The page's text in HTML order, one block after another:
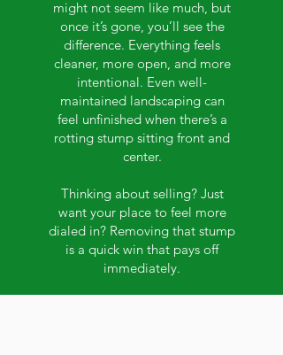
might not seem like much, but
once it’s gone, you’ll see the
difference. Everything feels
cleaner, more open, and more
intentional. Even well-
maintained landscaping can
feel unfinished when there’s a
rotting stump sitting front and
center.
Thinking about selling? Just
want your place to feel more
dialed in? Removing that stump
is a quick win that pays off
immediately.